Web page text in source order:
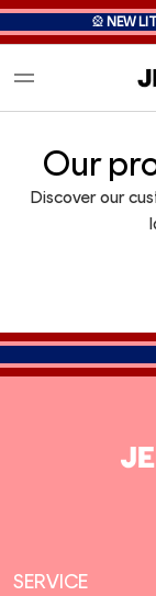
🎡 NEW
Our
Discover our
SERVICE